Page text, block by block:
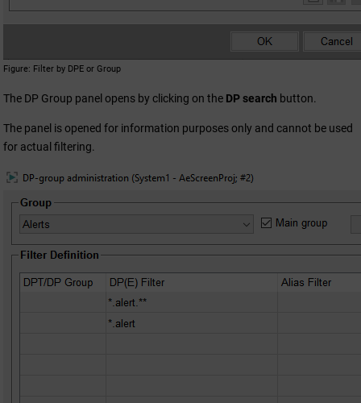
Figure Filter by DPE or Group
The DP Group panel opens by clicking on the DP search button.
The panel is opened for information purposes only and cannot be used
for actual filtering.